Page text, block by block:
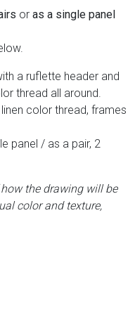
oras a single panel
a ruflette header and
thread all around.
color thread, frames
panel / as a pair, 2
the drawing will be
color and texture,